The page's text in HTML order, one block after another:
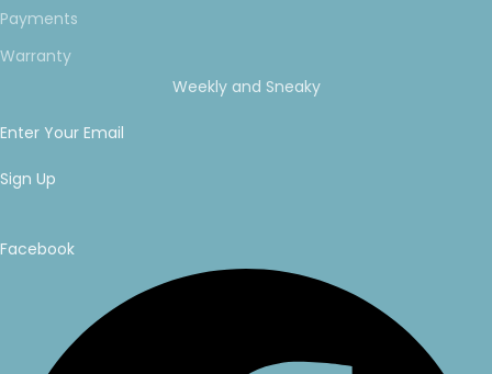
Payments
Warranty
Weekly and Sneaky
Enter Your Email
Sign Up
Facebook